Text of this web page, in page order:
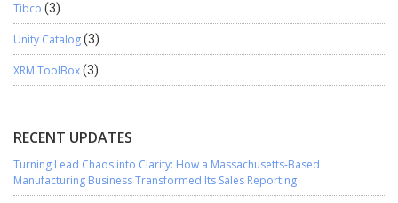
Tibco (3)
Unity Catalog(3)
XRM ToolBox(3)
RECENT UPDATES
Turning Lead Chaos into Clarity: How a Massachusetts-Based
Manufacturing Business Transformed Its Sales Reporting